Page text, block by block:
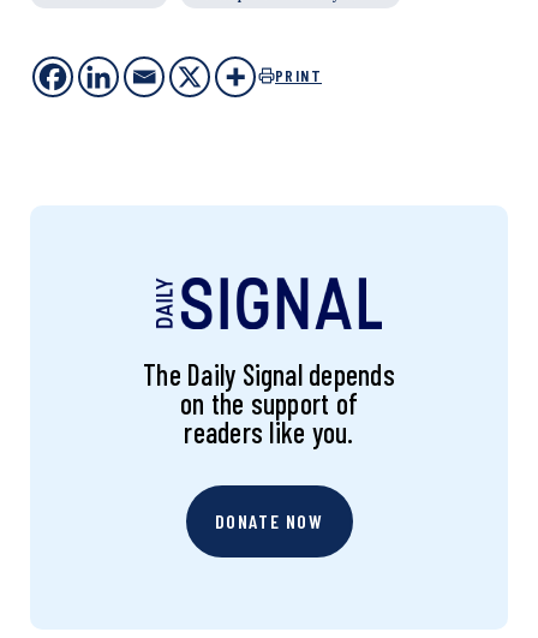
PRINT
The Daily Signal depends
on the support of
readers like you.
DONATE NOW